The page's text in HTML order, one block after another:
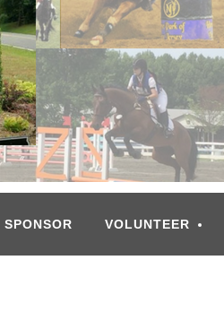
SPONSOR VOLUNTEER